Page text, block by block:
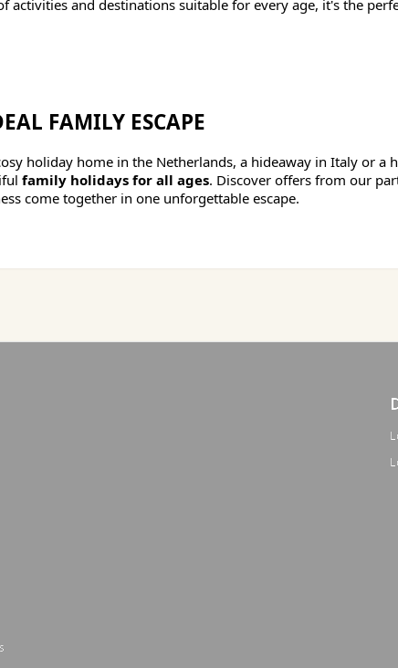
activities and destinations suitable for every age, it's the
FAMILY ESCAPE
holiday home in the Netherlands, a hideaway in Italy or a
family holidays for all ages. Discover offers from our
come together in one unforgettable escape.